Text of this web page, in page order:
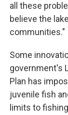
all these
believe the
communities."
Some
government's
Plan has
juvenile fish
limits to